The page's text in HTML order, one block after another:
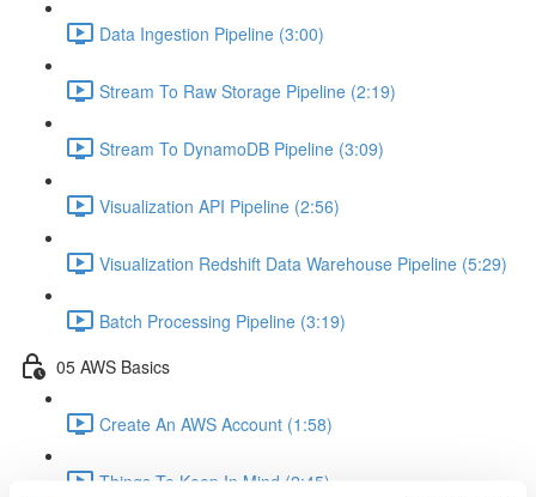
Data Ingestion Pipeline (3:00)
Stream To Raw Storage Pipeline (2:19)
Stream To DynamoDB Pipeline (3:09)
Visualization API Pipeline (2:56)
Visualization Redshift Data Warehouse Pipeline (5:29)
Batch Processing Pipeline (3:19)
05 AWS Basics
Create An AWS Account (1:58)
Things To Keep In Mind (2:45)